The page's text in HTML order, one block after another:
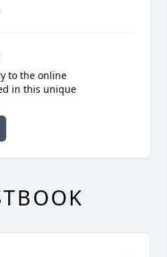
to the online
in this unique